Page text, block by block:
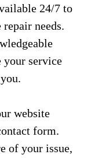
24/7 to
needs.
your service
website
form.
of your issue,